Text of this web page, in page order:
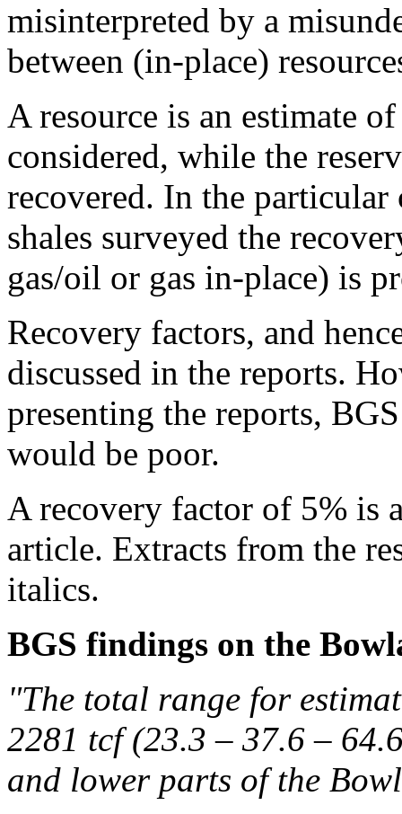
misinterpreted by a
between (in-place)
A resource is an estimate
considered, while the
recovered. In the particular
shales surveyed the
gas/oil or gas in-place) is
Recovery factors, and
discussed in the reports.
presenting the reports,
would be poor.
A recovery factor of 5% is
article. Extracts from the
italics.
BGS findings on the
"The total range for
2281 tcf (23.3 – 37.6 –
and lower parts of the